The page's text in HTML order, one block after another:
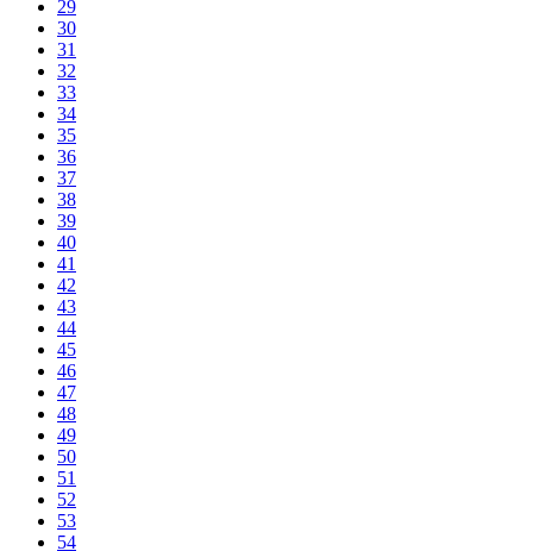
29
30
31
32
33
34
35
36
37
38
39
40
41
42
43
44
45
46
47
48
49
50
51
52
53
54